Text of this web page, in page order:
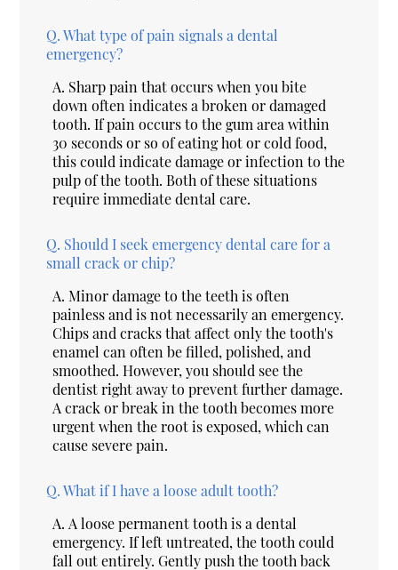
Q. What type of pain signals a dental
emergency?
A. Sharp pain that occurs when you bite
down often indicates a broken or damaged
tooth. If pain occurs to the gum area within
30 seconds or so of eating hot or cold food,
this could indicate damage or infection to the
pulp of the tooth. Both of these situations
require immediate dental care.
Q. Should I seek emergency dental care for a
small crack or chip?
A. Minor damage to the teeth is often
painless and is not necessarily an emergency.
Chips and cracks that affect only the tooth's
enamel can often be filled, polished, and
smoothed. However, you should see the
dentist right away to prevent further damage.
A crack or break in the tooth becomes more
urgent when the root is exposed, which can
cause severe pain.
Q. What if I have a loose adult tooth?
A. A loose permanent tooth is a dental
emergency. If left untreated, the tooth could
fall out entirely. Gently push the tooth back